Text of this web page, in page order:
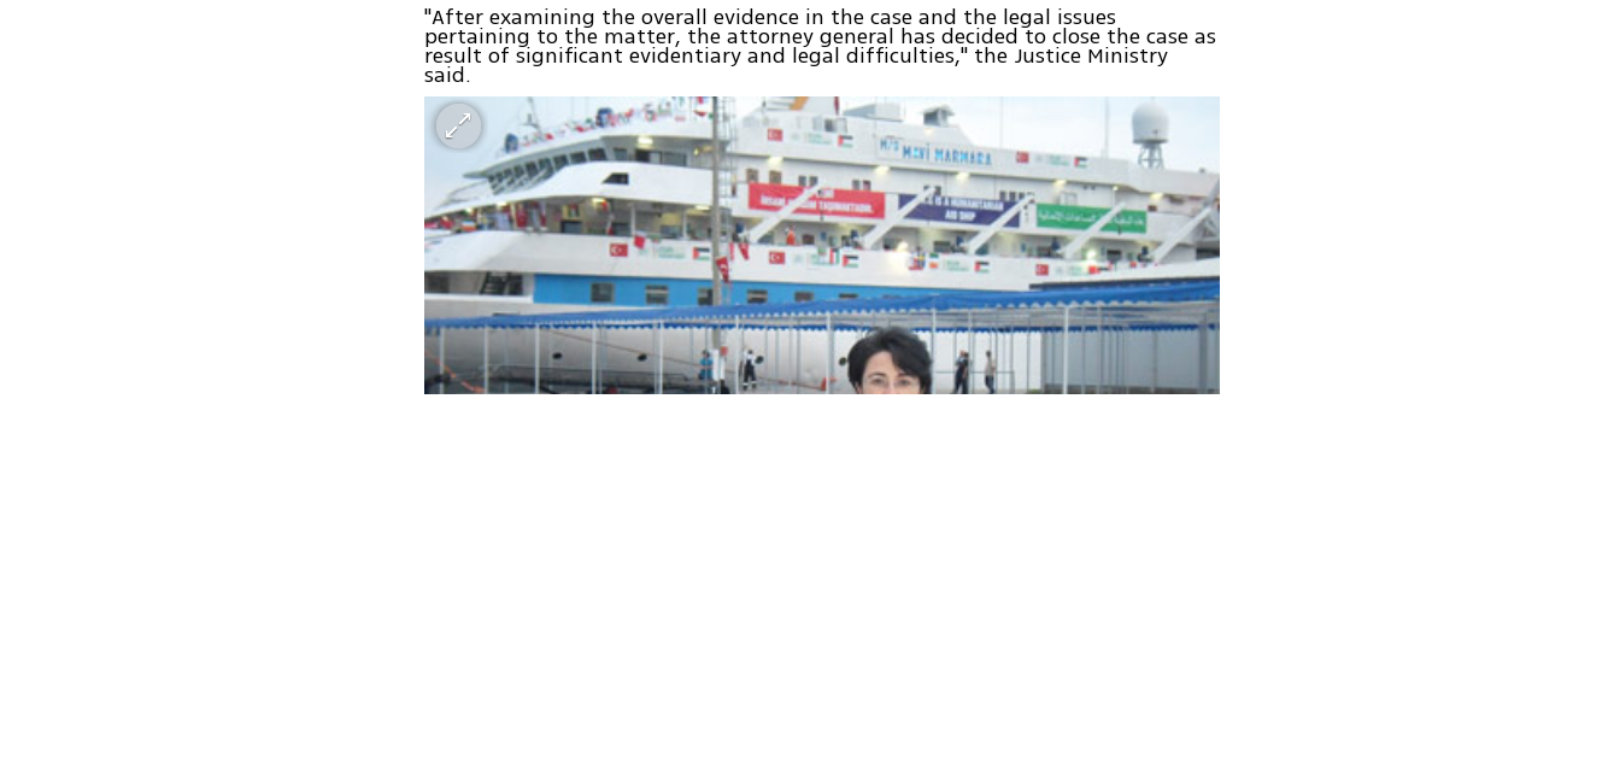
"After examining the overall evidence in the case and the legal issues
pertaining to the matter, the attorney general has decided to close the case as
result of significant evidentiary and legal difficulties," the Justice Ministry
said.